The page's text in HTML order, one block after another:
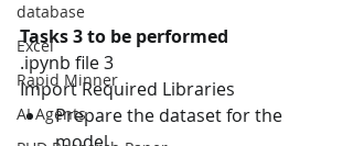
database
Excel
Rapid Minner
AI Agents
Tasks 3 to be performed
.ipynb file 3
Import Required Libraries
Prepare the dataset for the